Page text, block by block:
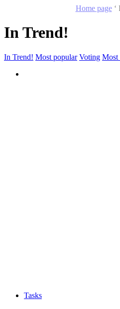
Home page‘
In Trend!
In Trend! Most popular Voting Most
Tasks